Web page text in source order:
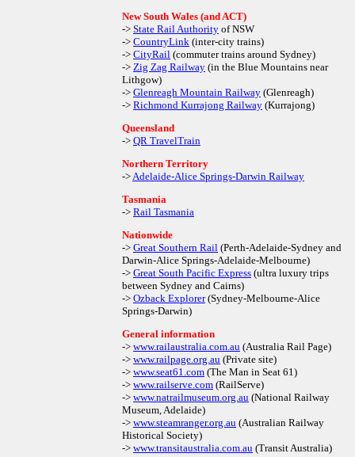
New South Wales (and ACT)
-> State Rail Authority of NSW
-> CountryLink (inter-city trains)
-> CityRail (commuter trains around Sydney)
-> Zig Zag Railway (in the Blue Mountains near
Lithgow)
-> Glenreagh Mountain Railway (Glenreagh)
-> Richmond Kurrajong Railway (Kurrajong)
Queensland
-> QR TravelTrain
Northern Territory
->Adelaide-Alice Springs-Darwin Railway
Tasmania
-> Rail Tasmania
Nationwide
-> Great Southern Rail (Perth-Adelaide-Sydney and
Darwin-Alice Springs-Adelaide-Melbourne)
-> Great South Pacific Express (ultra luxury trips
between Sydney and Cairns)
-> Ozback Explorer(Sydney-Melbourne-Alice
Springs-Darwin)
General information
-> www.railaustralia.com.au (Australia Rail Page)
-> www.railpage.org.au (Private site)
-> www.seat61.com (The Man in Seat 61)
-> www.railserve.com (RailServe)
-> www.natrailmuseum.org.au (National Railway
Museum, Adelaide)
-> www.steamranger.org.au (Australian Railway
Historical Society)
-> www.transitaustralia.com.au (Transit Australia)